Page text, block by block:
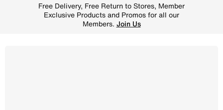
Free Delivery, Free Return to Stores, Member
Exclusive Products and Promos for all our
Members. Join Us